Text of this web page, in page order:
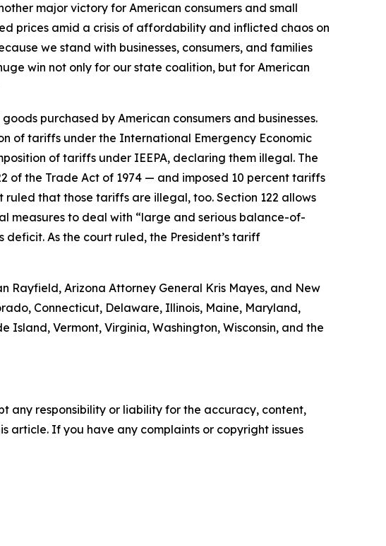
major victory for American consumers and small
prices amid a crisis of affordability and inflicted chaos on
we stand with businesses, consumers, and families
win not only for our state coalition, but for American
purchased by American consumers and businesses.
of tariffs under the International Emergency Economic
of tariffs under IEEPA, declaring them illegal. The
of the Trade Act of 1974 — and imposed 10 percent tariffs
that those tariffs are illegal, too. Section 122 allows
measures to deal with “large and serious balance-of-
As the court ruled, the President’s tariff
Rayfield, Arizona Attorney General Kris Mayes, and New
Connecticut, Delaware, Illinois, Maine, Maryland,
Island, Vermont, Virginia, Washington, Wisconsin, and the
any responsibility or liability for the accuracy, content,
article. If you have any complaints or copyright issues